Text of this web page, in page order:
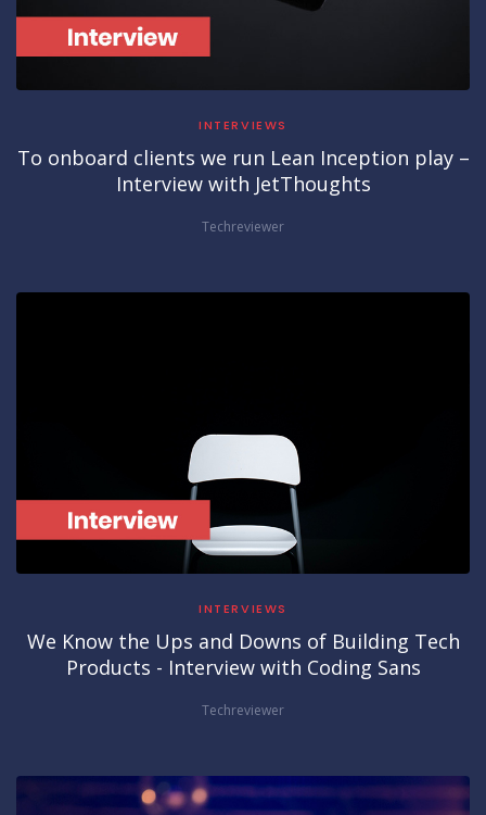
INTERVIEWS
To onboard clients we run Lean Inception play –
Interview with JetThoughts
Techreviewer
INTERVIEWS
We Know the Ups and Downs of Building Tech
Products - Interview with Coding Sans
Techreviewer